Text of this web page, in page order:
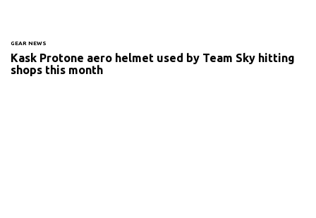
GEAR NEWS
Kask Protone aero helmet used by Team Sky hitting
shops this month